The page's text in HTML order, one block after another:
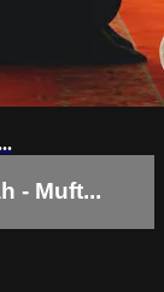
- Muft...